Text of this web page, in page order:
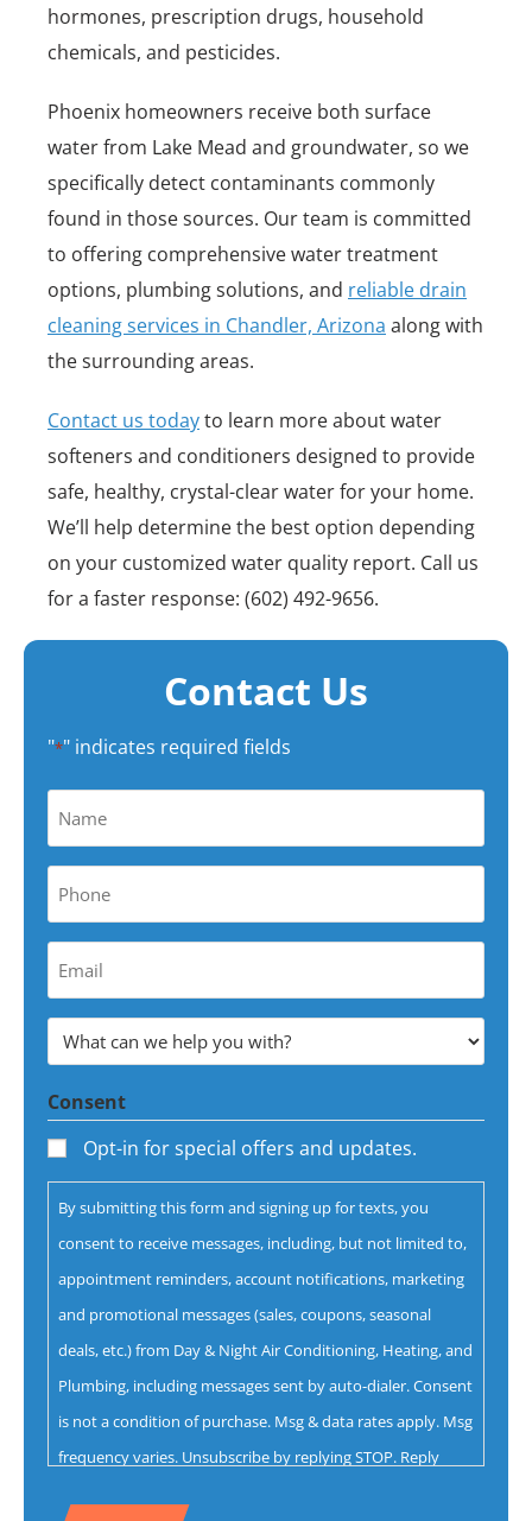
hormones, prescription drugs, household
chemicals, and pesticides.
Phoenix homeowners receive both surface
water from Lake Mead and groundwater, so we
specifically detect contaminants commonly
found in those sources. Our team is committed
to offering comprehensive water treatment
options, plumbing solutions, and reliable drain
cleaning services in Chandler, Arizona along with
the surrounding areas.
Contact us todayto learn more about water
softeners and conditioners designed to provide
safe, healthy, crystal-clear water for your home.
We’ll help determine the best option depending
on your customized water quality report. Call us
for a faster response: (602) 492-9656.
Contact Us
"*" indicates required fields
Name
*
Phone
*
Your
Email
Address
*
What
can
we
help
you
with?
*
Consent
Opt-in for special offers and updates.
By submitting this form and signing up for texts, you
consent to receive messages, including, but not limited to,
appointment reminders, account notifications, marketing
and promotional messages (sales, coupons, seasonal
deals, etc.) from Day & Night Air Conditioning, Heating, and
Plumbing, including messages sent by auto-dialer. Consent
is not a condition of purchase. Msg & data rates apply. Msg
frequency varies. Unsubscribe by replying STOP. Reply
CAPTCHA